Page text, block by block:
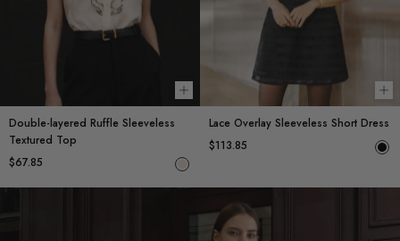
Choose options
Double-layered Ruffle Sleeveless
Textured Top
$67.85
Lace Overlay Sleeveless Short Dress
$113.85